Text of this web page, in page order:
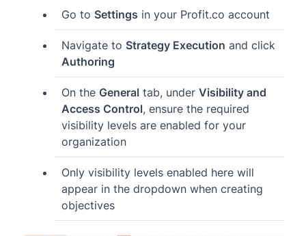
Go to Settings in your Profit.co account
Navigate to Strategy Execution and click
Authoring
On the General tab, under Visibility and
Access Control, ensure the required
visibility levels are enabled for your
organization
Only visibility levels enabled here will
appear in the dropdown when creating
objectives